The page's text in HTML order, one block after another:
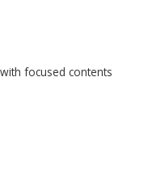
focused contents